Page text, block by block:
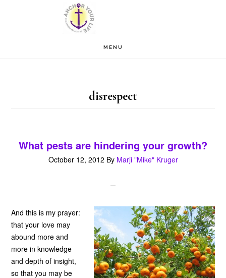
MENU
disrespect
What pests are hindering your growth?
October 12, 2012 By Marji "Mike" Kruger
And this is my prayer:
that your love may
abound more and
more in knowledge
and depth of insight,
so that you may be